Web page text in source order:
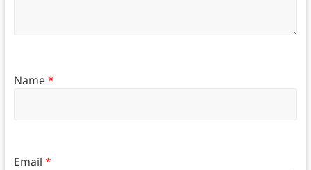
Name*
Email *